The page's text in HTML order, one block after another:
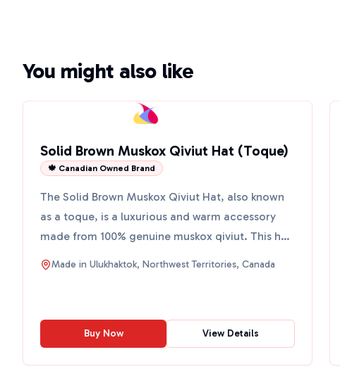
You might also like
Solid Brown Muskox Qiviut Hat (Toque)
🍁 Canadian Owned Brand
The Solid Brown Muskox Qiviut Hat, also known
as a toque, is a luxurious and warm accessory
made from 100% genuine muskox qiviut. This hat
is hand-knit in...
Made in Ulukhaktok, Northwest Territories, Canada
Buy Now View Details